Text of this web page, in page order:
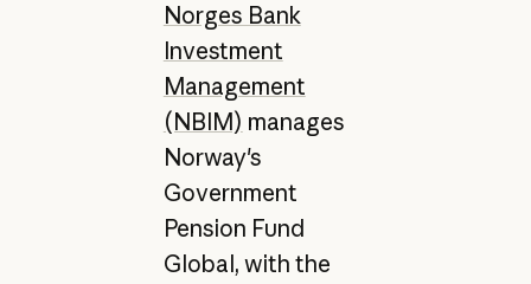
Norges Bank
Investment
Management
(NBIM) manages
Norway's
Government
Pension Fund
Global, with the